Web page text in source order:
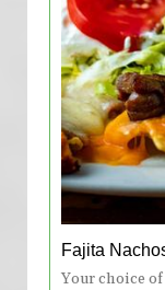
Fajita
Your choice